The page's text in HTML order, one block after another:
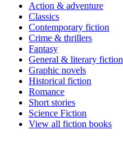
Action & adventure
Classics
Contemporary fiction
Crime & thrillers
Fantasy
General & literary fiction
Graphic novels
Historical fiction
Romance
Short stories
Science Fiction
View all fiction books